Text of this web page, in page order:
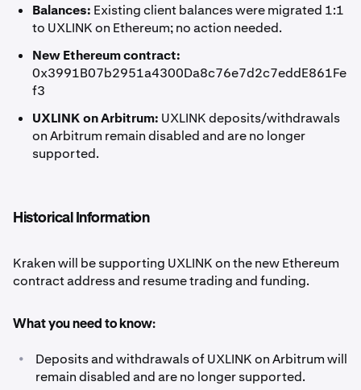
Balances: Existing client balances were migrated 1:1
to UXLINK on Ethereum; no action needed.
New Ethereum contract:
0x3991B07b2951a4300Da8c76e7d2c7eddE861Fe
f3
UXLINK on Arbitrum: UXLINK deposits/withdrawals
on Arbitrum remain disabled and are no longer
supported.
Historical Information
Kraken will be supporting UXLINK on the new Ethereum
contract address and resume trading and funding.
What you need to know:
•
Deposits and withdrawals of UXLINK on Arbitrum will
remain disabled and are no longer supported.